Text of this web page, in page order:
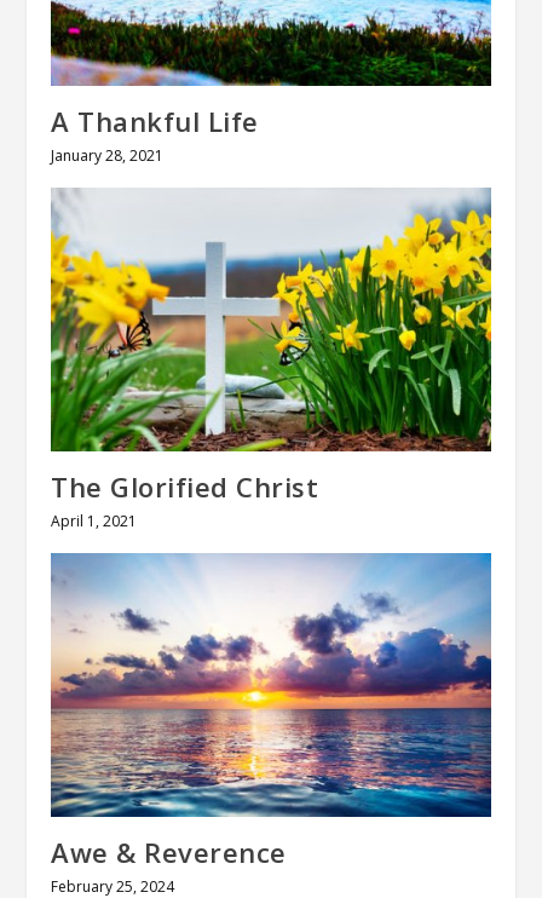
A Thankful Life
January 28, 2021
The Glorified Christ
April 1, 2021
Awe & Reverence
February 25, 2024